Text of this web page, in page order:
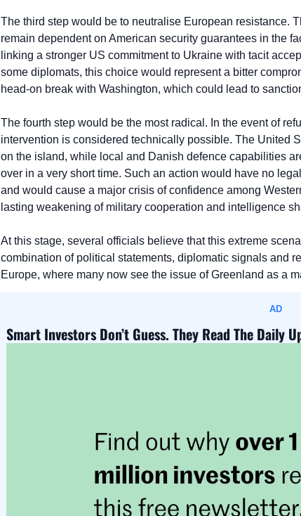
The third step would be to neutralise European resistance.
remain dependent on American security guarantees in the
linking a stronger US commitment to Ukraine with tacit
some diplomats, this choice would represent a bitter
head-on break with Washington, which could lead to
The fourth step would be the most radical. In the event of
intervention is considered technically possible. The United
on the island, while local and Danish defence capabilities
over in a very short time. Such an action would have no
and would cause a major crisis of confidence among
lasting weakening of military cooperation and intelligence
At this stage, several officials believe that this extreme
combination of political statements, diplomatic signals and
Europe, where many now see the issue of Greenland as a
AD
Smart Investors Don’t Guess. They Read The Daily